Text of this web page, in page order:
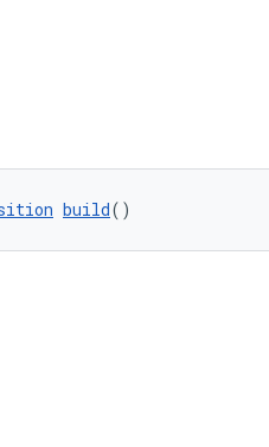
build()